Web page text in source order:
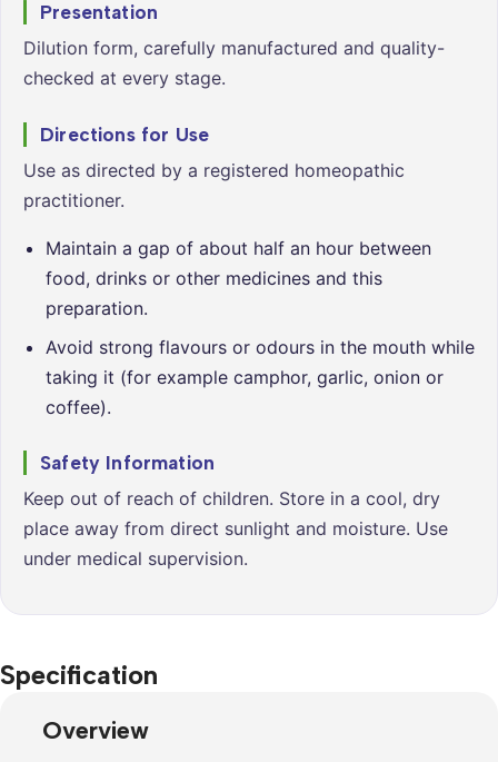
Presentation
Dilution form, carefully manufactured and quality-
checked at every stage.
Directions for Use
Use as directed by a registered homeopathic
practitioner.
Maintain a gap of about half an hour between
food, drinks or other medicines and this
preparation.
Avoid strong flavours or odours in the mouth while
taking it (for example camphor, garlic, onion or
coffee).
Safety Information
Keep out of reach of children. Store in a cool, dry
place away from direct sunlight and moisture. Use
under medical supervision.
Specification
Overview